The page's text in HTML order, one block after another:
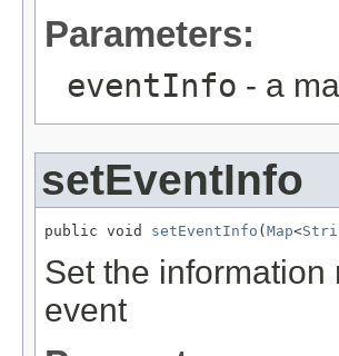
Parameters:
eventInfo - a
setEventInfo
public void setEventInfo ( Map<
Set the
event